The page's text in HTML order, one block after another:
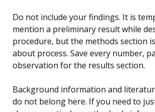
Do not include your findings. It is
mention a preliminary result while
procedure, but the methods section
about process. Save every number,
observation for the results section.
Background information and
do not belong here. If you need to